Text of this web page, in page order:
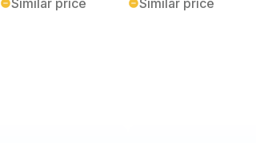
Similar price Similar price